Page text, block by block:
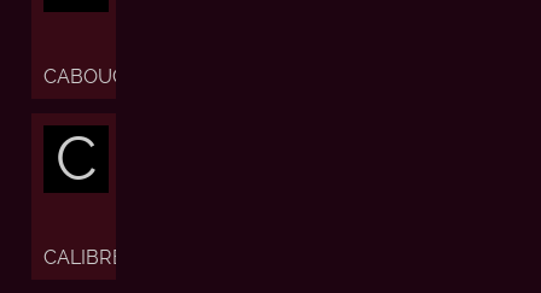
CABOUCHON
C
CALIBRE